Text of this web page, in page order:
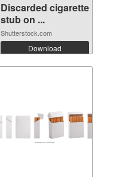
Discarded cigarette
stub on ...
Shutterstock.com
Download